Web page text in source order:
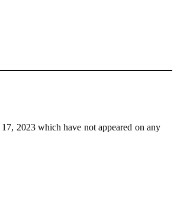
2023 which have not appeared on any